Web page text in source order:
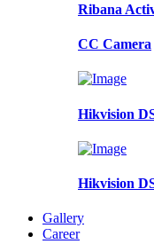
Ribana
CC Camera
Hikvision
Hikvision
Gallery
Career